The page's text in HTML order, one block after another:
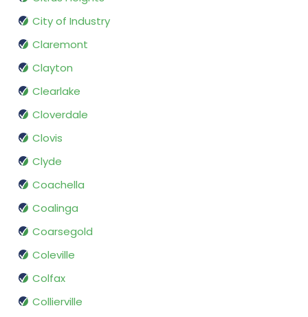
City of Industry
Claremont
Clayton
Clearlake
Cloverdale
Clovis
Clyde
Coachella
Coalinga
Coarsegold
Coleville
Colfax
Collierville